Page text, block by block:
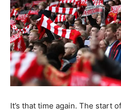
It’s that time again. The start